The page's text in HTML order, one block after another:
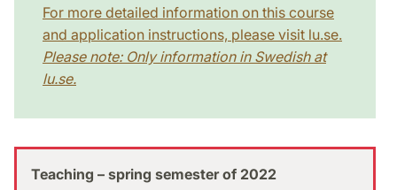
For more detailed information on this course
and application instructions, please visit lu.se.
Please note: Only information in Swedish at
lu.se.
Teaching – spring semester of 2022